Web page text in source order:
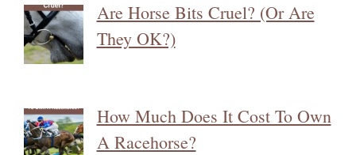
Are Horse Bits Cruel? (Or Are
They OK?)
How Much Does It Cost To Own
A Racehorse?